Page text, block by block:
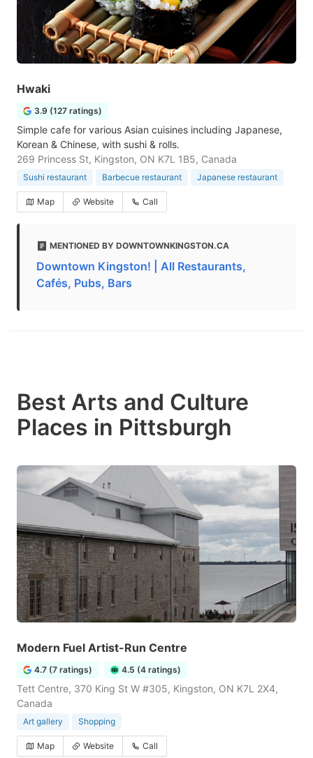
Hwaki
3.9 (127 ratings)
Simple cafe for various Asian cuisines including Japanese,
Korean & Chinese, with sushi & rolls.
269 Princess St, Kingston, ON K7L 1B5, Canada
Sushi restaurant Barbecue restaurant Japanese restaurant
Map Website Call
MENTIONED BY DOWNTOWNKINGSTON.CA
Downtown Kingston! | All Restaurants,
Cafés, Pubs, Bars
Best Arts and Culture
Places in Pittsburgh
Modern Fuel Artist-Run Centre
4.7 (7 ratings) 4.5 (4 ratings)
Tett Centre, 370 King St W #305, Kingston, ON K7L 2X4,
Canada
Art gallery Shopping
Map Website Call